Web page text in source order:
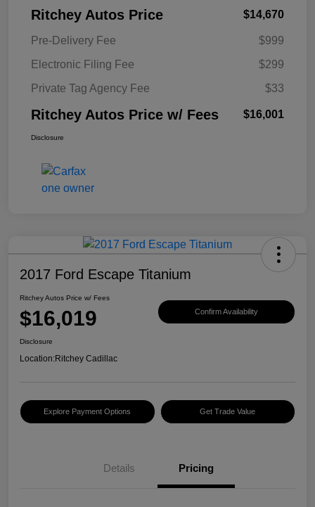
Ritchey Autos Price $14,670
Pre-Delivery Fee
$999
Electronic Filing Fee
$299
Private Tag Agency Fee
$33
Ritchey Autos Price w/ Fees $16,001
Disclosure
2017 Ford Escape Titanium
Ritchey Autos Price w/ Fees
$16,019 Confirm Availability
Disclosure
Location:Ritchey Cadillac
Explore Payment Options Get Trade Value
Details Pricing